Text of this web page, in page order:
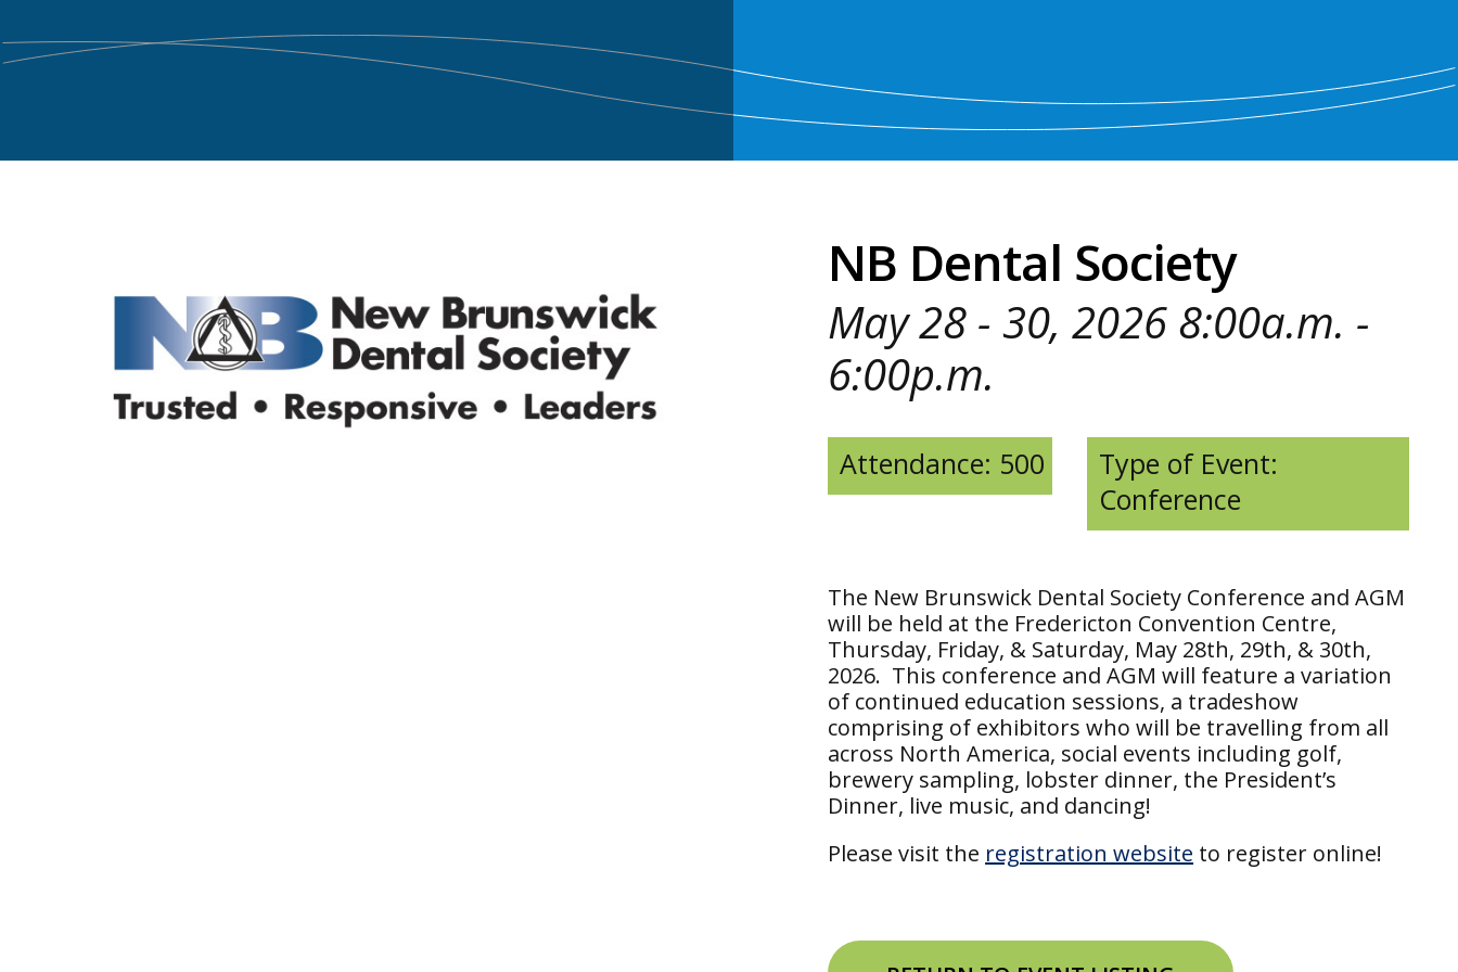
NB Dental Society
May 28 - 30, 2026 8:00a.m. -
6:00p.m.
Attendance: 500
Type of Event:
Conference
The New Brunswick Dental Society Conference and AGM
will be held at the Fredericton Convention Centre,
Thursday, Friday, & Saturday, May 28th, 29th, & 30th,
2026. This conference and AGM will feature a variation
of continued education sessions, a tradeshow
comprising of exhibitors who will be travelling from all
across North America, social events including golf,
brewery sampling, lobster dinner, the President’s
Dinner, live music, and dancing!
Please visit the registration website to register online!